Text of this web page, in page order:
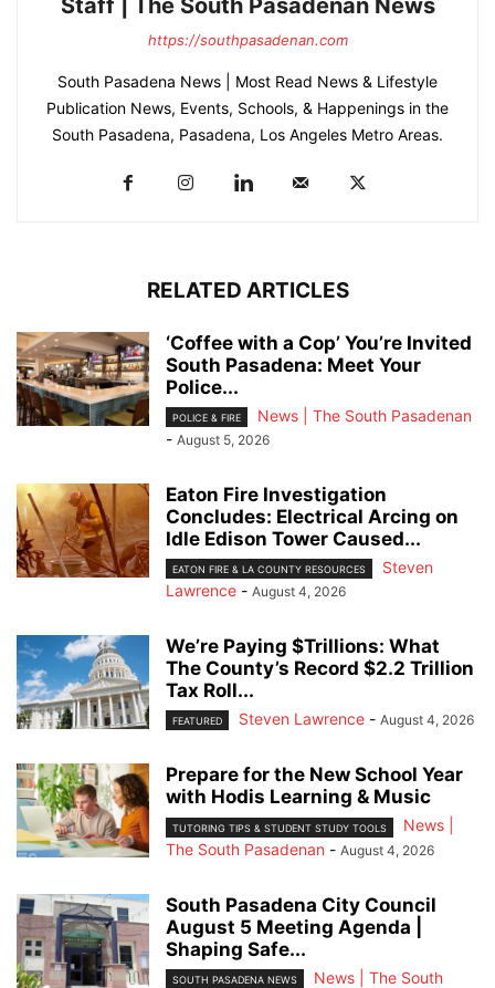
Staff | The South Pasadenan News
https://southpasadenan.com
South Pasadena News | Most Read News & Lifestyle
Publication News, Events, Schools, & Happenings in the
South Pasadena, Pasadena, Los Angeles Metro Areas.
RELATED ARTICLES
‘Coffee with a Cop’ You’re Invited
South Pasadena: Meet Your
Police...
POLICE & FIRE
News | The South Pasadenan
- August 5, 2026
Eaton Fire Investigation
Concludes: Electrical Arcing on
Idle Edison Tower Caused...
EATON FIRE & LA COUNTY RESOURCES
Steven
Lawrence - August 4, 2026
We’re Paying $Trillions: What
The County’s Record $2.2 Trillion
Tax Roll...
FEATURED Steven Lawrence - August 4, 2026
Prepare for the New School Year
with Hodis Learning & Music
TUTORING TIPS & STUDENT STUDY TOOLS
News |
The South Pasadenan - August 4, 2026
South Pasadena City Council
August 5 Meeting Agenda |
Shaping Safe...
SOUTH PASADENA NEWS
News | The South